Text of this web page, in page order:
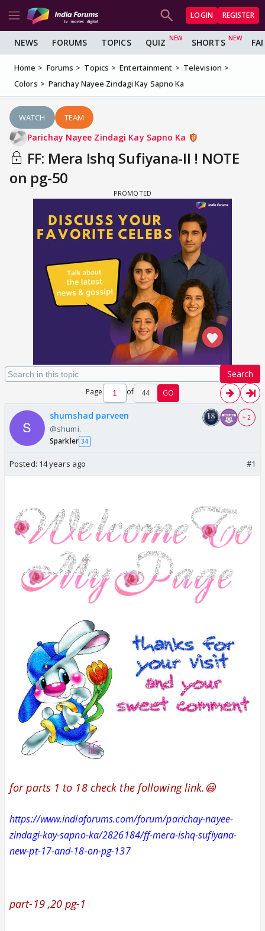
LOGIN REGISTER
NEWS FORUMS TOPICS QUIZ SHORTS
Home Forums Topics Entertainment
Television
Colors
Parichay Nayee Zindagi Kay Sapno Ka
WATCH TEAM
Parichay Nayee Zindagi Kay Sapno Ka
FF: Mera Ishq Sufiyana-II ! NOTE
on pg-50
Search
Page of 44 GO
shumshad parveen
@shumi.
Sparkler 34
+ 2
Posted: 14 years ago #1
for parts 1 to 18 check the following link.😃
https://www.indiaforums.com/forum/parichay-nayee-
zindagi-kay-sapno-ka/2826184/ff-mera-ishq-sufiyana-
new-pt-17-and-18-on-pg-137
part-19 ,20 pg-1